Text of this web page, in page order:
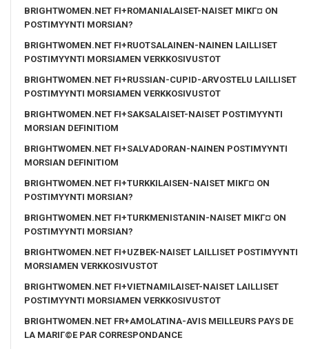
BRIGHTWOMEN.NET FI+ROMANIALAISET-NAISET MIKГ¤ ON
POSTIMYYNTI MORSIAN?
BRIGHTWOMEN.NET FI+RUOTSALAINEN-NAINEN LAILLISET
POSTIMYYNTI MORSIAMEN VERKKOSIVUSTOT
BRIGHTWOMEN.NET FI+RUSSIAN-CUPID-ARVOSTELU LAILLISET
POSTIMYYNTI MORSIAMEN VERKKOSIVUSTOT
BRIGHTWOMEN.NET FI+SAKSALAISET-NAISET POSTIMYYNTI
MORSIAN DEFINITIOM
BRIGHTWOMEN.NET FI+SALVADORAN-NAINEN POSTIMYYNTI
MORSIAN DEFINITIOM
BRIGHTWOMEN.NET FI+TURKKILAISEN-NAISET MIKГ¤ ON
POSTIMYYNTI MORSIAN?
BRIGHTWOMEN.NET FI+TURKMENISTANIN-NAISET MIKГ¤ ON
POSTIMYYNTI MORSIAN?
BRIGHTWOMEN.NET FI+UZBEK-NAISET LAILLISET POSTIMYYNTI
MORSIAMEN VERKKOSIVUSTOT
BRIGHTWOMEN.NET FI+VIETNAMILAISET-NAISET LAILLISET
POSTIMYYNTI MORSIAMEN VERKKOSIVUSTOT
BRIGHTWOMEN.NET FR+AMOLATINA-AVIS MEILLEURS PAYS DE
LA MARIГ©E PAR CORRESPONDANCE